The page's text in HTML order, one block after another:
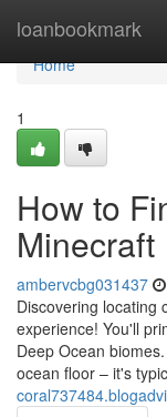
loanbookmark
Home
Home
1
How to
Minecraft
ambervcbg031437
Discovering locating
experience! You'll
Deep Ocean
ocean floor – it's